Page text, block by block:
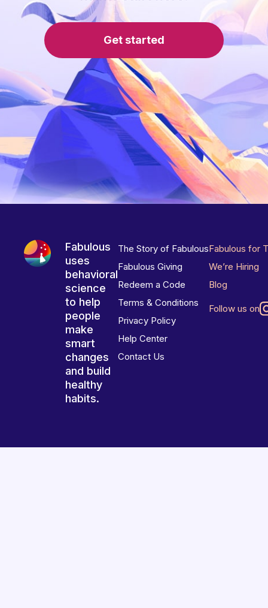
Get started
Fabulous
uses
behavioral
science
to help
people
make
smart
changes
and build
healthy
habits.
The Story of Fabulous
Fabulous Giving
Redeem a Code
Terms & Conditions
Privacy Policy
Help Center
Contact Us
Fabulous for
We’re Hiring
Blog
Follow us on